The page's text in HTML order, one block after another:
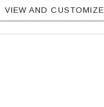
VIEW AND CUSTOMIZE